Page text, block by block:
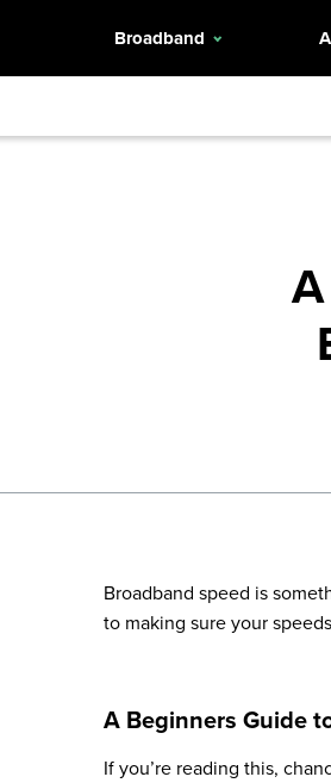
Broadband
Broadband speed is
to making sure your
A Beginners Guide
If you’re reading this,